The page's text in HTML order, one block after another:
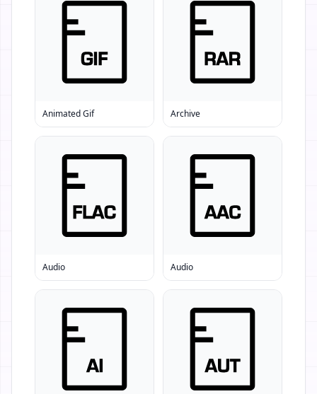
Animated Gif Archive
Audio Audio